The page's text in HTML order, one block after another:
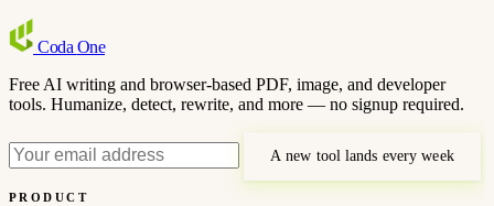
Coda One
Free AI writing and browser-based PDF, image, and developer
tools. Humanize, detect, rewrite, and more — no signup required.
A new tool lands every week
PRODUCT